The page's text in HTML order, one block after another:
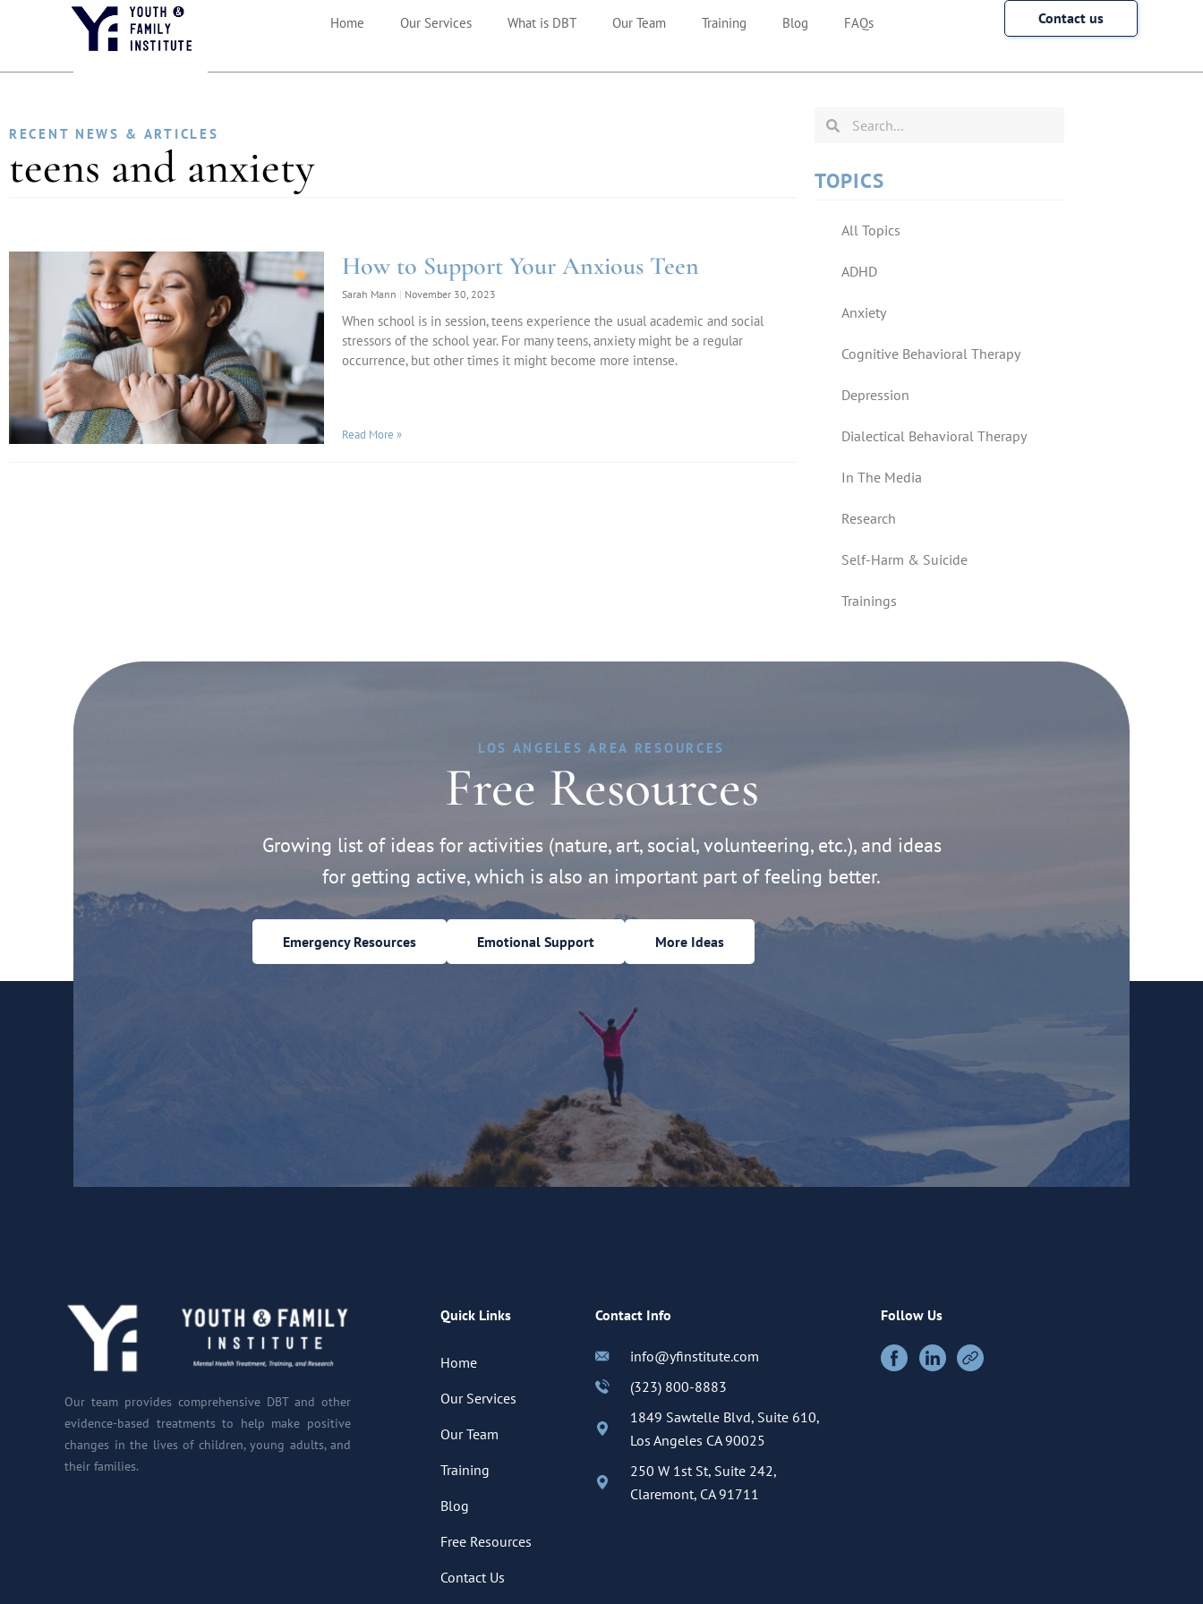
Home Our Services What is DBT Our Team Training Blog FAQs Contact us
RECENT NEWS & ARTICLES
teens and anxiety
How to Support Your Anxious Teen
Sarah Mann November 30, 2023
When school is in session, teens experience the usual academic and social
stressors of the school year. For many teens, anxiety might be a regular
occurrence, but other times it might become more intense.
Read More »
TOPICS
All Topics
ADHD
Anxiety
Cognitive Behavioral Therapy
Depression
Dialectical Behavioral Therapy
In The Media
Research
Self-Harm & Suicide
Trainings
LOS ANGELES AREA RESOURCES
Free Resources
Growing list of ideas for activities (nature, art, social, volunteering, etc.), and ideas
for getting active, which is also an important part of feeling better.
Emergency Resources Emotional Support More Ideas
Our team provides comprehensive DBT and other
evidence-based treatments to help make positive
changes in the lives of children, young adults, and
their families.
Quick Links
Home
Our Services
Our Team
Training
Blog
Free Resources
Contact Us
Contact Info
info@yfinstitute.com
(323) 800-8883
1849 Sawtelle Blvd, Suite 610,
Los Angeles CA 90025
250 W 1st St, Suite 242,
Claremont, CA 91711
Follow Us